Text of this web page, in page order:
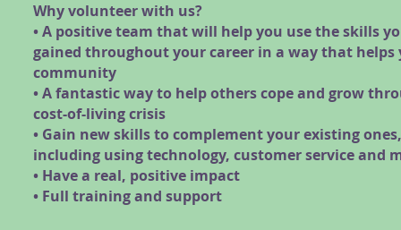
Why volunteer with us?
• A positive team that will help you use the skills
gained throughout your career in a way that helps
community
• A fantastic way to help others cope and grow
cost-of-living crisis
• Gain new skills to complement your existing ones,
including using technology, customer service and
• Have a real, positive impact
• Full training and support